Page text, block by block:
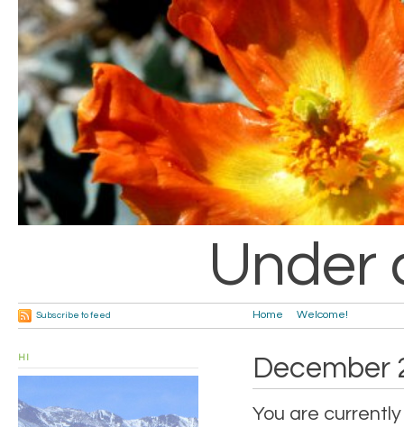
Under
Home Welcome!
Subscribe to feed
December
You are
HI